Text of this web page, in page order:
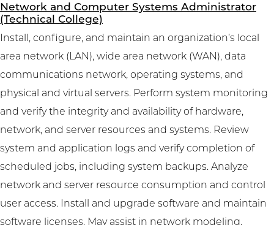
Network and Computer Systems Administrator
(Technical College)
Install, configure, and maintain an organization’s local
area network (LAN), wide area network (WAN), data
communications network, operating systems, and
physical and virtual servers. Perform system monitoring
and verify the integrity and availability of hardware,
network, and server resources and systems. Review
system and application logs and verify completion of
scheduled jobs, including system backups. Analyze
network and server resource consumption and control
user access. Install and upgrade software and maintain
software licenses. May assist in network modeling,